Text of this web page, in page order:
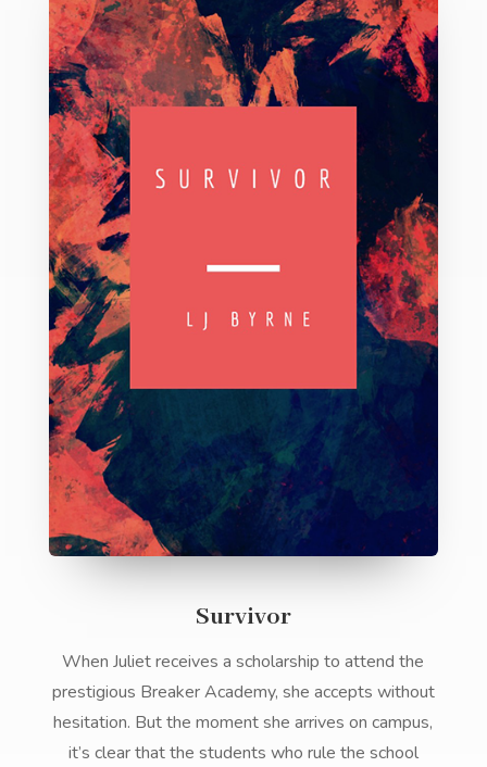
Survivor
When Juliet receives a scholarship to attend the
prestigious Breaker Academy, she accepts without
hesitation. But the moment she arrives on campus,
it’s clear that the students who rule the school